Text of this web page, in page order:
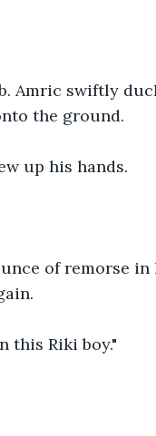
Amric swiftly
the ground.
up his hands.
of remorse
this Riki boy."